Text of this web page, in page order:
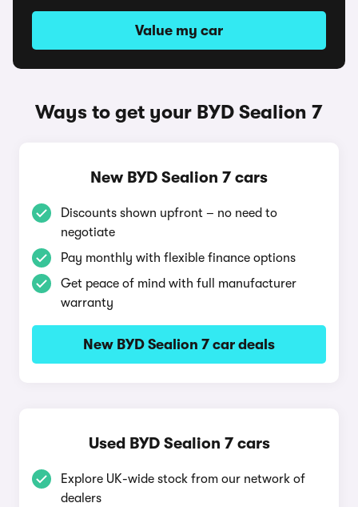
Value my car
Ways to get your BYD Sealion 7
New BYD Sealion 7 cars
Discounts shown upfront – no need to
negotiate
Pay monthly with flexible finance options
Get peace of mind with full manufacturer
warranty
New BYD Sealion 7 car deals
Used BYD Sealion 7 cars
Explore UK-wide stock from our network of
dealers